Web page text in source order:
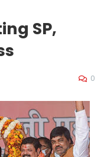
SP,
0